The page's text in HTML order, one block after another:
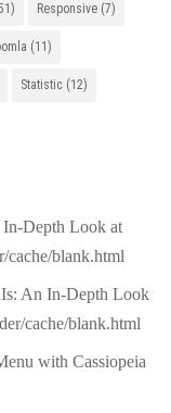
Responsive (7)
(11)
Statistic (12)
Depth Look at
cache/blank.html
An In-Depth Look
cache/blank.html
with Cassiopeia